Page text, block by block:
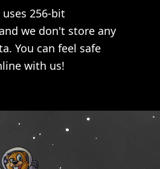
256-bit
we don't store any
You can feel safe
with us!